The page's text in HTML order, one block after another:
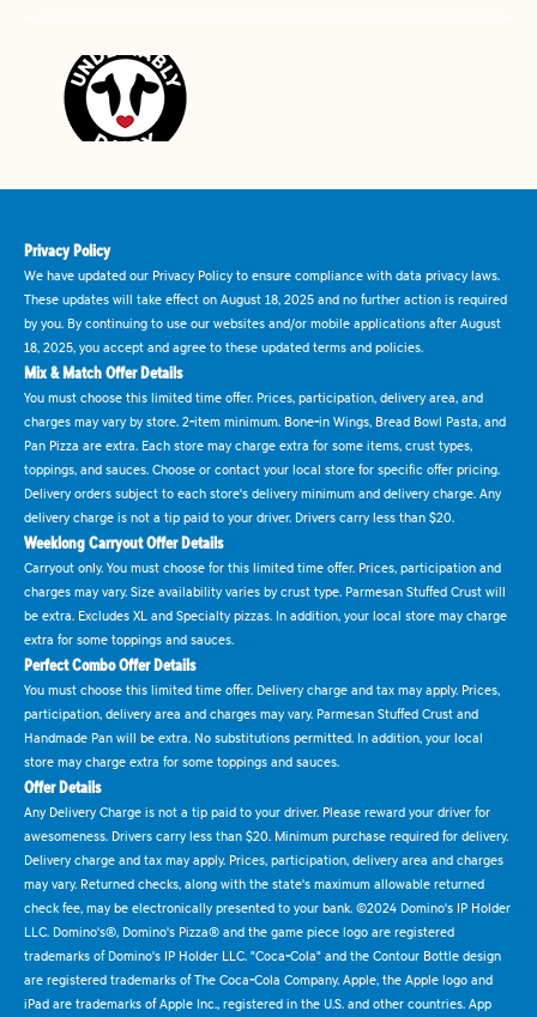
Privacy Policy
We have updated our Privacy Policy to ensure compliance with data privacy laws.
These updates will take effect on August 18, 2025 and no further action is required
by you. By continuing to use our websites and/or mobile applications after August
18, 2025, you accept and agree to these updated terms and policies.
Mix & Match Offer Details
You must choose this limited time offer. Prices, participation, delivery area, and
charges may vary by store. 2-item minimum. Bone-in Wings, Bread Bowl Pasta, and
Pan Pizza are extra. Each store may charge extra for some items, crust types,
toppings, and sauces. Choose or contact your local store for specific offer pricing.
Delivery orders subject to each store's delivery minimum and delivery charge. Any
delivery charge is not a tip paid to your driver. Drivers carry less than $20.
Weeklong Carryout Offer Details
Carryout only. You must choose for this limited time offer. Prices, participation and
charges may vary. Size availability varies by crust type. Parmesan Stuffed Crust will
be extra. Excludes XL and Specialty pizzas. In addition, your local store may charge
extra for some toppings and sauces.
Perfect Combo Offer Details
You must choose this limited time offer. Delivery charge and tax may apply. Prices,
participation, delivery area and charges may vary. Parmesan Stuffed Crust and
Handmade Pan will be extra. No substitutions permitted. In addition, your local
store may charge extra for some toppings and sauces.
Offer Details
Any Delivery Charge is not a tip paid to your driver. Please reward your driver for
awesomeness. Drivers carry less than $20. Minimum purchase required for delivery.
Delivery charge and tax may apply. Prices, participation, delivery area and charges
may vary. Returned checks, along with the state's maximum allowable returned
check fee, may be electronically presented to your bank. ©2024 Domino's IP Holder
LLC. Domino's®, Domino's Pizza® and the game piece logo are registered
trademarks of Domino's IP Holder LLC. "Coca-Cola" and the Contour Bottle design
are registered trademarks of The Coca-Cola Company. Apple, the Apple logo and
iPad are trademarks of Apple Inc., registered in the U.S. and other countries. App